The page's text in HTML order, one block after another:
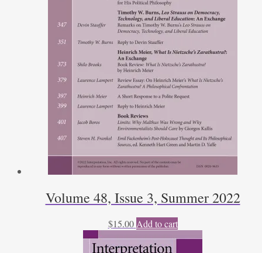
Volume 48, Issue 3, Summer 2022
$15.00 Add to cart